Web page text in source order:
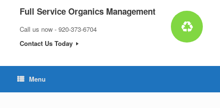
Full Service Organics Management
Call us now - 920-373-6704
Contact Us Today
Menu